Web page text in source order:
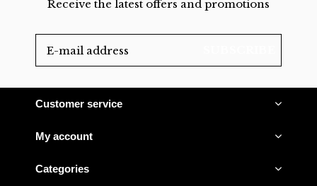
Receive the latest offers and promotions
Customer service
My account
Categories